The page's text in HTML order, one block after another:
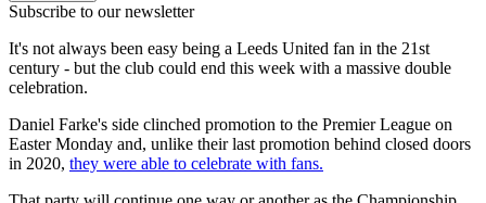
Subscribe to our newsletter
It's not always been easy being a Leeds United fan in the 21st
century - but the club could end this week with a massive double
celebration.
Daniel Farke's side clinched promotion to the Premier League on
Easter Monday and, unlike their last promotion behind closed doors
in 2020, they were able to celebrate with fans.